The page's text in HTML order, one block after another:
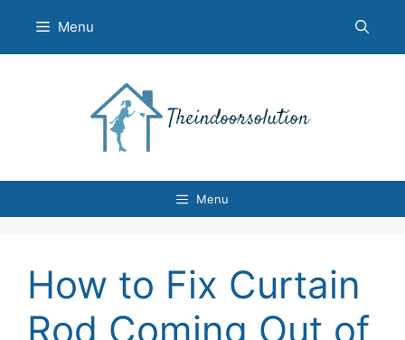
content
Menu
Menu
How to Fix Curtain
Rod Coming Out of